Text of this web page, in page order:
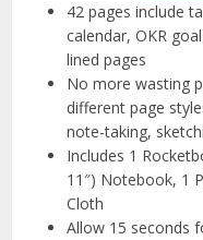
42 pages include
calendar, OKR
lined pages
No more wasting
different page
note-taking,
Includes 1
11″) Notebook, 1
Cloth
Allow 15 seconds